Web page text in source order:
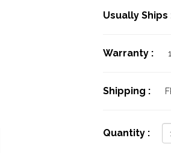
Usually Ships
Warranty :
Shipping :
Quantity :